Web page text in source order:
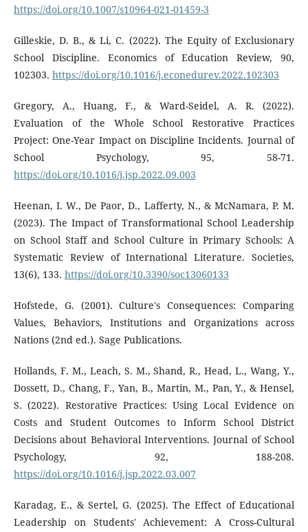
https://doi.org/10.1007/s10964-021-01459-3
Gilleskie, D. B., & Li, C. (2022). The Equity of Exclusionary
School Discipline. Economics of Education Review, 90,
102303. https://doi.org/10.1016/j.econedurev.2022.102303
Gregory, A., Huang, F., & Ward-Seidel, A. R. (2022).
Evaluation of the Whole School Restorative Practices
Project: One-Year Impact on Discipline Incidents. Journal of
School Psychology, 95, 58-71.
https://doi.org/10.1016/j.jsp.2022.09.003
Heenan, I. W., De Paor, D., Lafferty, N., & McNamara, P. M.
(2023). The Impact of Transformational School Leadership
on School Staff and School Culture in Primary Schools: A
Systematic Review of International Literature. Societies,
13(6), 133. https://doi.org/10.3390/soc13060133
Hofstede, G. (2001). Culture's Consequences: Comparing
Values, Behaviors, Institutions and Organizations across
Nations (2nd ed.). Sage Publications.
Hollands, F. M., Leach, S. M., Shand, R., Head, L., Wang, Y.,
Dossett, D., Chang, F., Yan, B., Martin, M., Pan, Y., & Hensel,
S. (2022). Restorative Practices: Using Local Evidence on
Costs and Student Outcomes to Inform School District
Decisions about Behavioral Interventions. Journal of School
Psychology, 92, 188-208.
https://doi.org/10.1016/j.jsp.2022.03.007
Karadag, E., & Sertel, G. (2025). The Effect of Educational
Leadership on Students' Achievement: A Cross-Cultural